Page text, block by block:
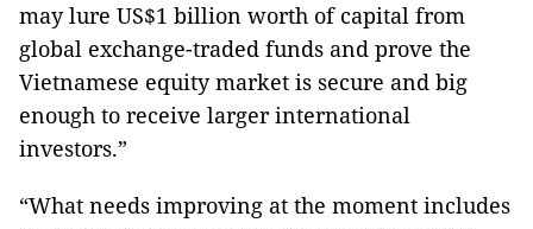
may lure US$1 billion worth of capital from
global exchange-traded funds and prove the
Vietnamese equity market is secure and big
enough to receive larger international
investors.”
“What needs improving at the moment includes